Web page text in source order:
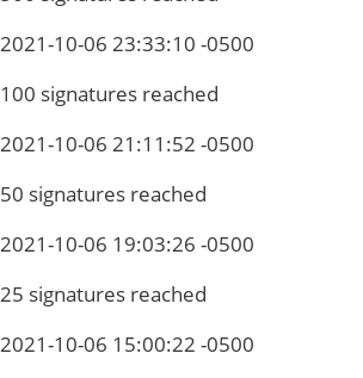
2021-10-06 23:33:10 -0500
100 signatures reached
2021-10-06 21:11:52 -0500
50 signatures reached
2021-10-06 19:03:26 -0500
25 signatures reached
2021-10-06 15:00:22 -0500